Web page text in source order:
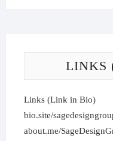
LINKS
Links (Link in Bio)
bio.site/
about.me/